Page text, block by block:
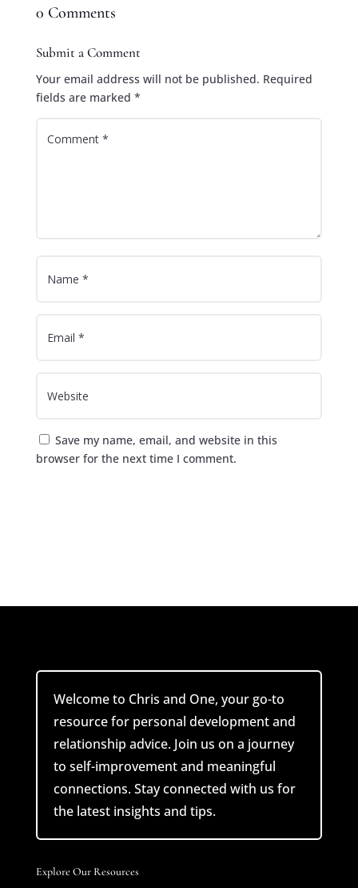
0 Comments
Submit a Comment
Your email address will not be published. Required
fields are marked *
Save my name, email, and website in this
browser for the next time I comment.
Welcome to Chris and One, your go-to
resource for personal development and
relationship advice. Join us on a journey
to self-improvement and meaningful
connections. Stay connected with us for
the latest insights and tips.
Explore Our Resources